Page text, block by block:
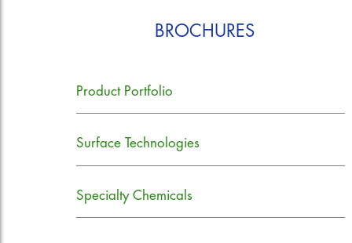
BROCHURES
Product Portfolio
Surface Technologies
Specialty Chemicals